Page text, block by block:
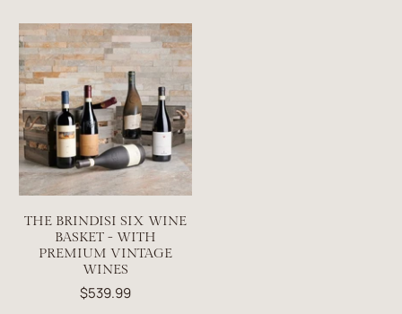
THE BRINDISI SIX WINE
BASKET - WITH
PREMIUM VINTAGE
WINES
$539.99